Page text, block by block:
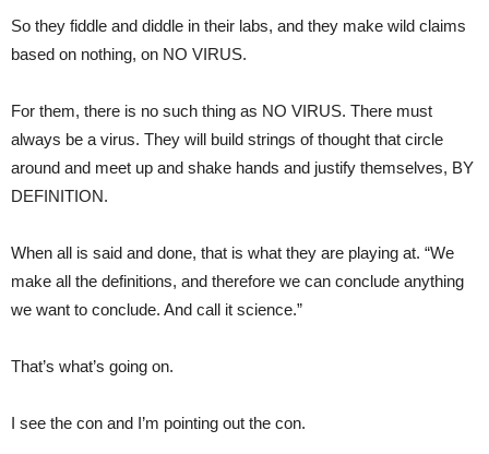
So they fiddle and diddle in their labs, and they make wild claims
based on nothing, on NO VIRUS.
For them, there is no such thing as NO VIRUS. There must
always be a virus. They will build strings of thought that circle
around and meet up and shake hands and justify themselves, BY
DEFINITION.
When all is said and done, that is what they are playing at. “We
make all the definitions, and therefore we can conclude anything
we want to conclude. And call it science.”
That’s what’s going on.
I see the con and I’m pointing out the con.